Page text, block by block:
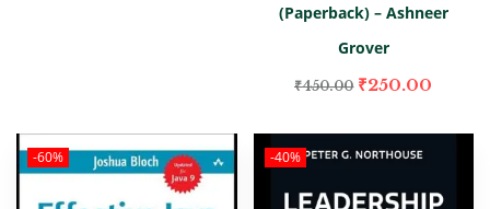
(Paperback) – Ashneer
Grover
₹450.00 ₹250.00
-60% -40%